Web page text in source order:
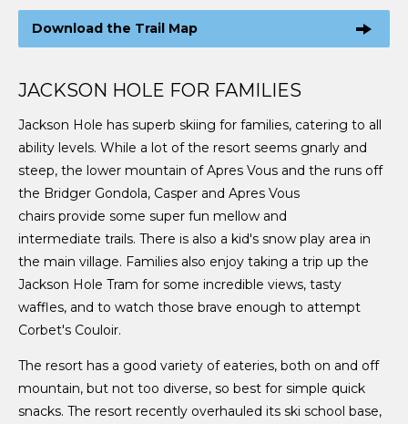
Download the Trail Map
JACKSON HOLE FOR FAMILIES
Jackson Hole has superb skiing for families, catering to all
ability levels. While a lot of the resort seems gnarly and
steep, the lower mountain of Apres Vous and the runs off
the Bridger Gondola, Casper and Apres Vous
chairs provide some super fun mellow and
intermediate trails. There is also a kid's snow play area in
the main village. Families also enjoy taking a trip up the
Jackson Hole Tram for some incredible views, tasty
waffles, and to watch those brave enough to attempt
Corbet's Couloir.
The resort has a good variety of eateries, both on and off
mountain, but not too diverse, so best for simple quick
snacks. The resort recently overhauled its ski school base,